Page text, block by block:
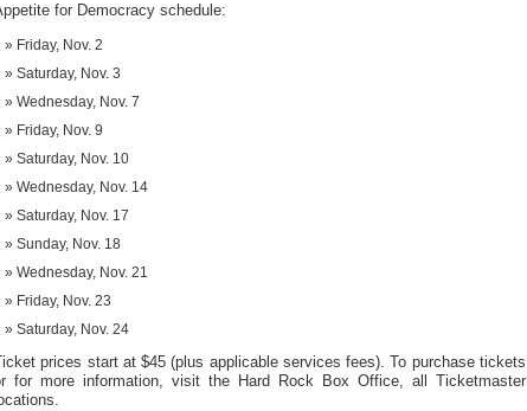
for Democracy schedule:
Friday, Nov. 2
Saturday, Nov. 3
Wednesday, Nov. 7
Friday, Nov. 9
Saturday, Nov. 10
Wednesday, Nov. 14
Saturday, Nov. 17
Sunday, Nov. 18
Wednesday, Nov. 21
Friday, Nov. 23
Saturday, Nov. 24
prices start at $45 (plus applicable services fees). To purchase tickets
for more information, visit the Hard Rock Box Office, all Ticketmaster